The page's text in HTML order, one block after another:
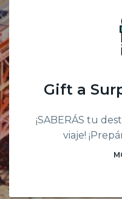
Gift a
¡SABERÁS tu
viaje!